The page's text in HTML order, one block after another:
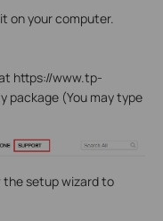
on your computer.
https://www.tp-
package (You may type
the setup wizard to